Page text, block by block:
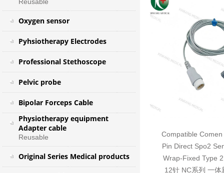
Oxygen sensor
Pyhsiotherapy Electrodes
Professional Stethoscope
Pelvic probe
Bipolar Forceps Cable
Physiotherapy equipment
Adapter cable
Reusable
Original Series Medical products
Compatible
Pin Direct Spo2
Wrap-Fixed Type
12针 NC系列 一体